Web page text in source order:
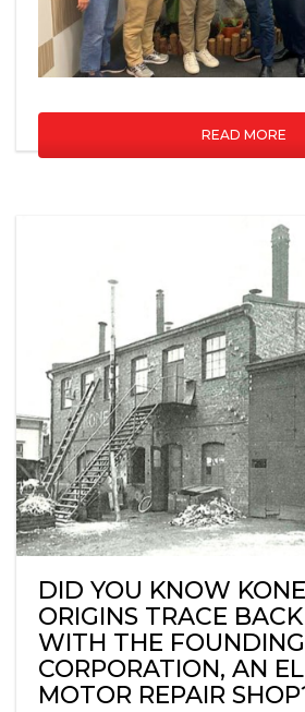
READ MORE
DID YOU KNOW
ORIGINS TRACE
WITH THE
CORPORATION, AN
MOTOR REPAIR